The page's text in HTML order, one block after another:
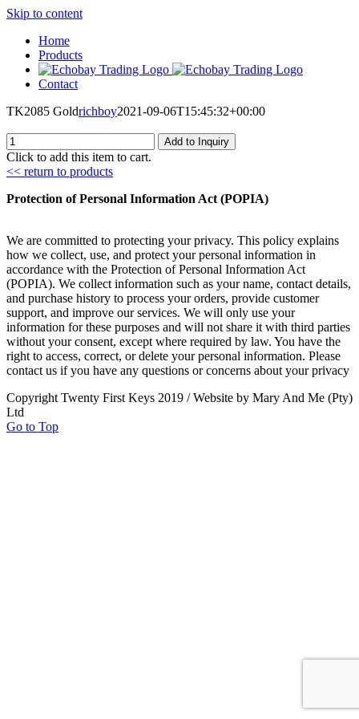
Skip to content
Home
Products
Contact
TK2085 Goldrichboy2021-09-06T15:45:32+00:00
Add to Inquiry
Click to add this item to cart.
<< return to products
Protection of Personal Information Act (POPIA)
We are committed to protecting your privacy. This policy explains
how we collect, use, and protect your personal information in
accordance with the Protection of Personal Information Act
(POPIA). We collect information such as your name, contact details,
and purchase history to process your orders, provide customer
support, and improve our services. We will only use your
information for these purposes and will not share it with third parties
without your consent, except where required by law. You have the
right to access, correct, or delete your personal information. Please
contact us if you have any questions or concerns about your privacy
Copyright Twenty First Keys 2019 / Website by Mary And Me (Pty)
Ltd
Go to Top